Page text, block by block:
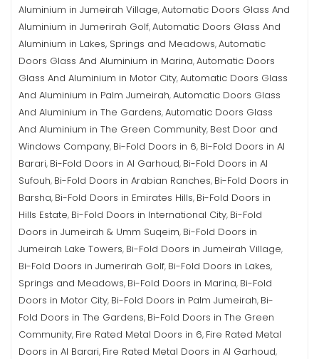
Aluminium in Jumeirah Village,Automatic Doors Glass And
Aluminium in Jumerirah Golf,Automatic Doors Glass And
Aluminium in Lakes, Springs and Meadows,Automatic
Doors Glass And Aluminium in Marina,Automatic Doors
Glass And Aluminium in Motor City,Automatic Doors Glass
And Aluminium in Palm Jumeirah,Automatic Doors Glass
And Aluminium in The Gardens,Automatic Doors Glass
And Aluminium in The Green Community, Best Door and
Windows Company, Bi-Fold Doors in 6, Bi-Fold Doors in Al
Barari, Bi-Fold Doors in Al Garhoud, Bi-Fold Doors in Al
Sufouh, Bi-Fold Doors in Arabian Ranches, Bi-Fold Doors in
Barsha, Bi-Fold Doors in Emirates Hills, Bi-Fold Doors in
Hills Estate, Bi-Fold Doors in International City, Bi-Fold
Doors in Jumeirah & Umm Suqeim, Bi-Fold Doors in
Jumeirah Lake Towers, Bi-Fold Doors in Jumeirah Village,
Bi-Fold Doors in Jumerirah Golf, Bi-Fold Doors in Lakes,
Springs and Meadows, Bi-Fold Doors in Marina, Bi-Fold
Doors in Motor City, Bi-Fold Doors in Palm Jumeirah, Bi-
Fold Doors in The Gardens, Bi-Fold Doors in The Green
Community, Fire Rated Metal Doors in 6, Fire Rated Metal
Doors in Al Barari, Fire Rated Metal Doors in Al Garhoud,